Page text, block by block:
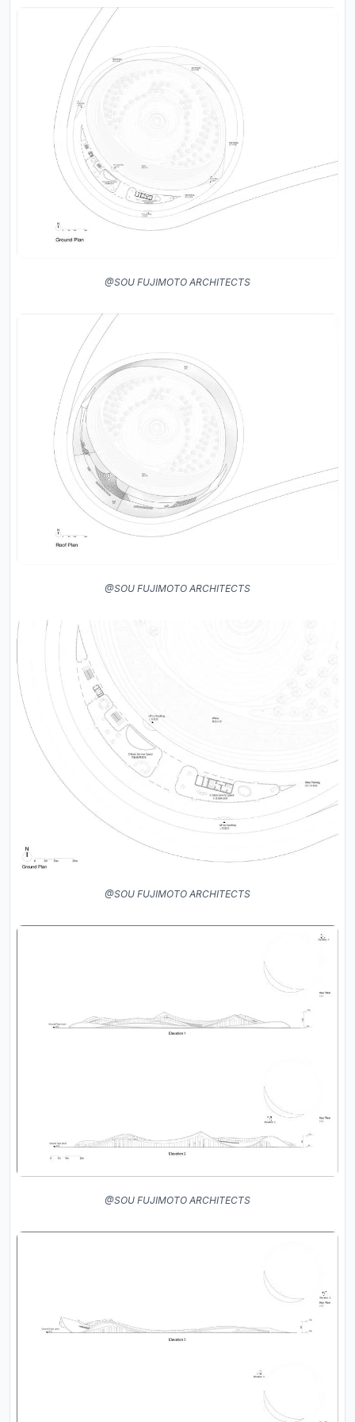
@SOU FUJIMOTO ARCHITECTS
@SOU FUJIMOTO ARCHITECTS
@SOU FUJIMOTO ARCHITECTS
@SOU FUJIMOTO ARCHITECTS